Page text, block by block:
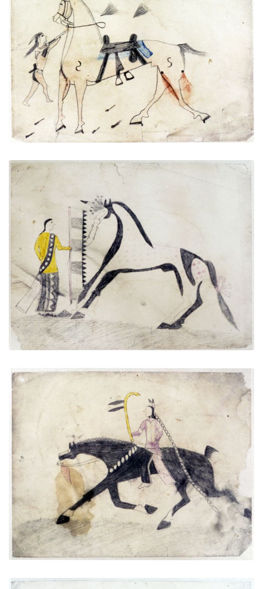
PLATE NUMBER 1
VIEW PLATE ADD TO GALLERY
Untitled
PLATE NUMBER 2
VIEW PLATE ADD TO GALLERY
Untitled
PLATE NUMBER 3
VIEW PLATE ADD TO GALLERY